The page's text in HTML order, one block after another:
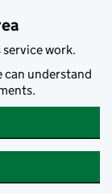
service work.
can understand